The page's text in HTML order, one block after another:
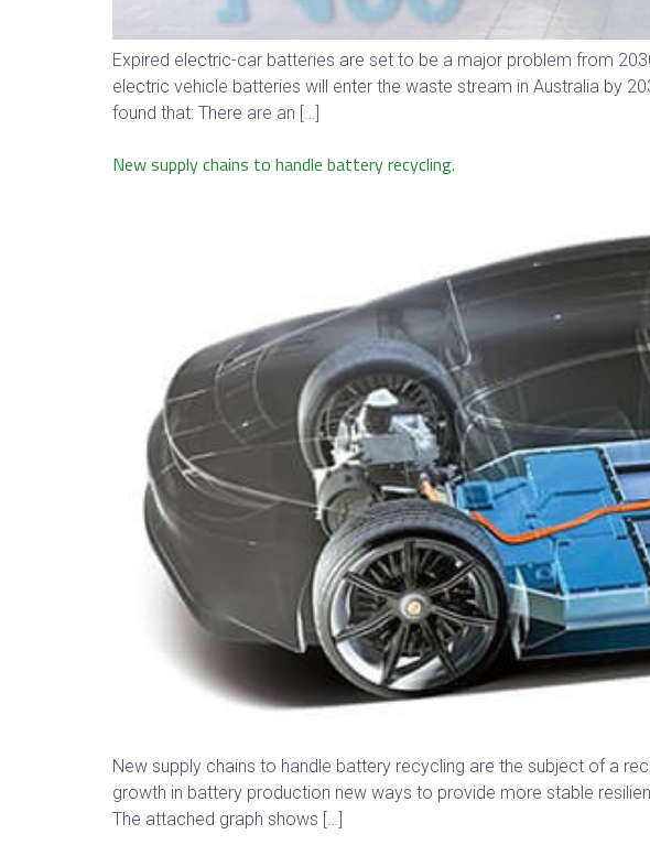
Expired electric-car batteries are set to be a major problem from
electric vehicle batteries will enter the waste stream in Australia by
found that: There are an […]
New supply chains to handle battery recycling.
New supply chains to handle battery recycling are the subject of a
growth in battery production new ways to provide more stable
The attached graph shows […]